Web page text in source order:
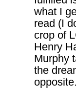
what I
read (I
crop of
Henry
Murphy
the
opposite.